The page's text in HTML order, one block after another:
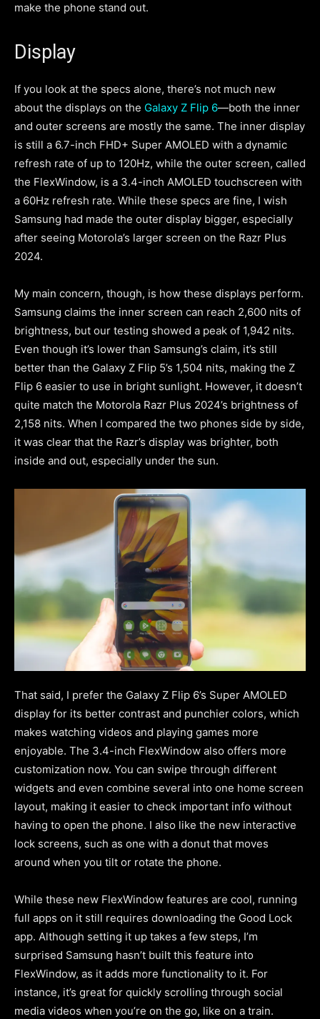
make the phone stand out.
Display
If you look at the specs alone, there’s not much new
about the displays on the Galaxy Z Flip 6—both the inner
and outer screens are mostly the same. The inner display
is still a 6.7-inch FHD+ Super AMOLED with a dynamic
refresh rate of up to 120Hz, while the outer screen, called
the FlexWindow, is a 3.4-inch AMOLED touchscreen with
a 60Hz refresh rate. While these specs are fine, I wish
Samsung had made the outer display bigger, especially
after seeing Motorola’s larger screen on the Razr Plus
2024.
My main concern, though, is how these displays perform.
Samsung claims the inner screen can reach 2,600 nits of
brightness, but our testing showed a peak of 1,942 nits.
Even though it’s lower than Samsung’s claim, it’s still
better than the Galaxy Z Flip 5’s 1,504 nits, making the Z
Flip 6 easier to use in bright sunlight. However, it doesn’t
quite match the Motorola Razr Plus 2024’s brightness of
2,158 nits. When I compared the two phones side by side,
it was clear that the Razr’s display was brighter, both
inside and out, especially under the sun.
That said, I prefer the Galaxy Z Flip 6’s Super AMOLED
display for its better contrast and punchier colors, which
makes watching videos and playing games more
enjoyable. The 3.4-inch FlexWindow also offers more
customization now. You can swipe through different
widgets and even combine several into one home screen
layout, making it easier to check important info without
having to open the phone. I also like the new interactive
lock screens, such as one with a donut that moves
around when you tilt or rotate the phone.
While these new FlexWindow features are cool, running
full apps on it still requires downloading the Good Lock
app. Although setting it up takes a few steps, I’m
surprised Samsung hasn’t built this feature into
FlexWindow, as it adds more functionality to it. For
instance, it’s great for quickly scrolling through social
media videos when you’re on the go, like on a train.